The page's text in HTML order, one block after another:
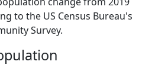
to the US Census Bureau's
Survey.